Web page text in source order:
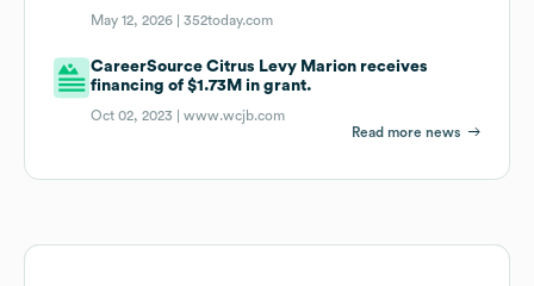
May 12, 2026 |352today.com
CareerSource Citrus Levy Marion receives
financing of $1.73M in grant.
Oct 02, 2023 |www.wcjb.com
Read more news